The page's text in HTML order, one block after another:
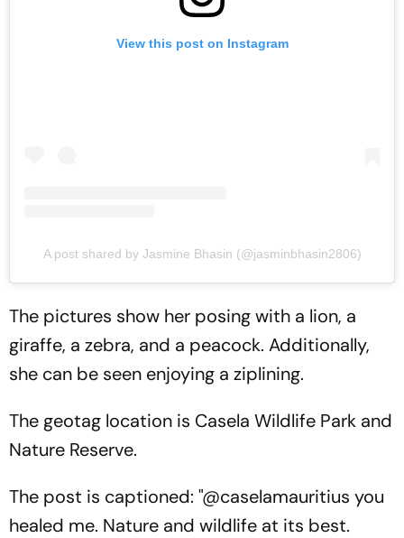
View this post on Instagram
A post shared by Jasmine Bhasin (@jasminbhasin2806)
The pictures show her posing with a lion, a
giraffe, a zebra, and a peacock. Additionally,
she can be seen enjoying a ziplining.
The geotag location is Casela Wildlife Park and
Nature Reserve.
The post is captioned: "@caselamauritius you
healed me. Nature and wildlife at its best.